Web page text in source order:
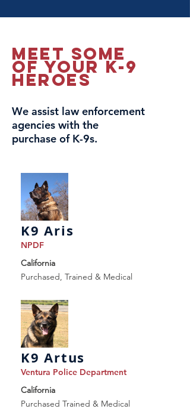
Meet Some
Of your k-9
heroes
We assist law enforcement
agencies with the
purchase of K-9s.
K9 Aris
NPDF
California
Purchased, Trained & Medical
K9 Artus
Ventura Police Department
California
Purchased Trained & Medical